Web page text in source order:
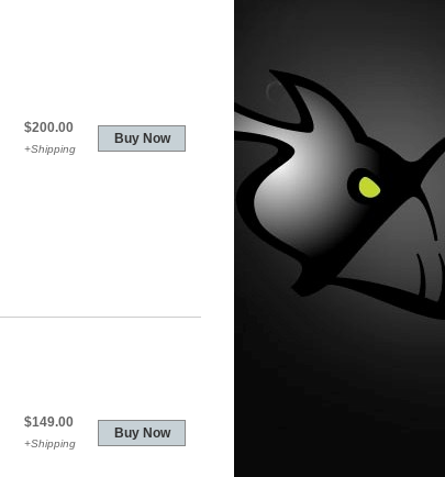
$200.00
+Shipping
$149.00
+Shipping